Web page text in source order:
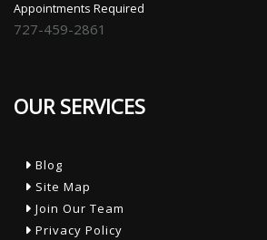
Appointments Required
727-459-2861
OUR SERVICES
Blog
Site Map
Join Our Team
Privacy Policy